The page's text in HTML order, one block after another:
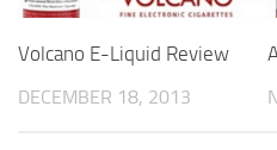
Volcano E-Liquid Review
DECEMBER 18, 2013